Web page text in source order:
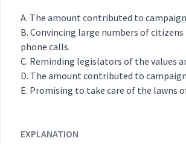
The amount contributed to
Convincing large numbers of
phone calls.
Reminding legislators of the values
The amount contributed to
Promising to take care of the lawns
EXPLANATION